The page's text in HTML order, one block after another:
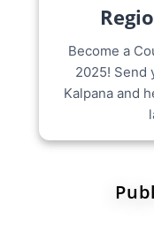
Become a
2025! Send
Kalpana and